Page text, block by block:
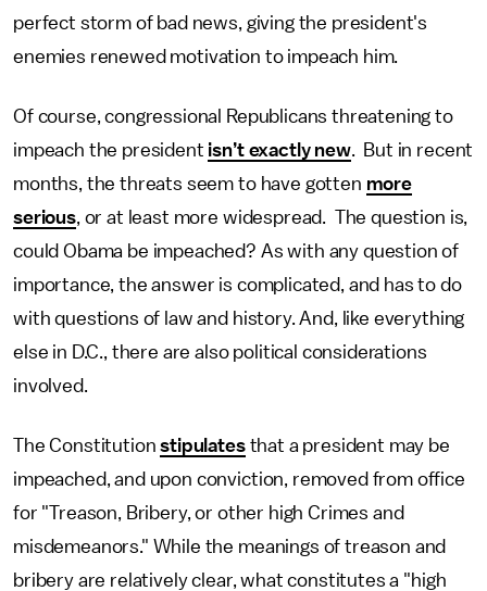
perfect storm of bad news, giving the president's
enemies renewed motivation to impeach him.
Of course, congressional Republicans threatening to
impeach the president isn’t exactly new. But in recent
months, the threats seem to have gotten more
serious, or at least more widespread. The question is,
could Obama be impeached? As with any question of
importance, the answer is complicated, and has to do
with questions of law and history. And, like everything
else in D.C., there are also political considerations
involved.
The Constitutionstipulatesthat a president may be
impeached, and upon conviction, removed from office
for "Treason, Bribery, or other high Crimes and
misdemeanors." While the meanings of treason and
bribery are relatively clear, what constitutes a "high